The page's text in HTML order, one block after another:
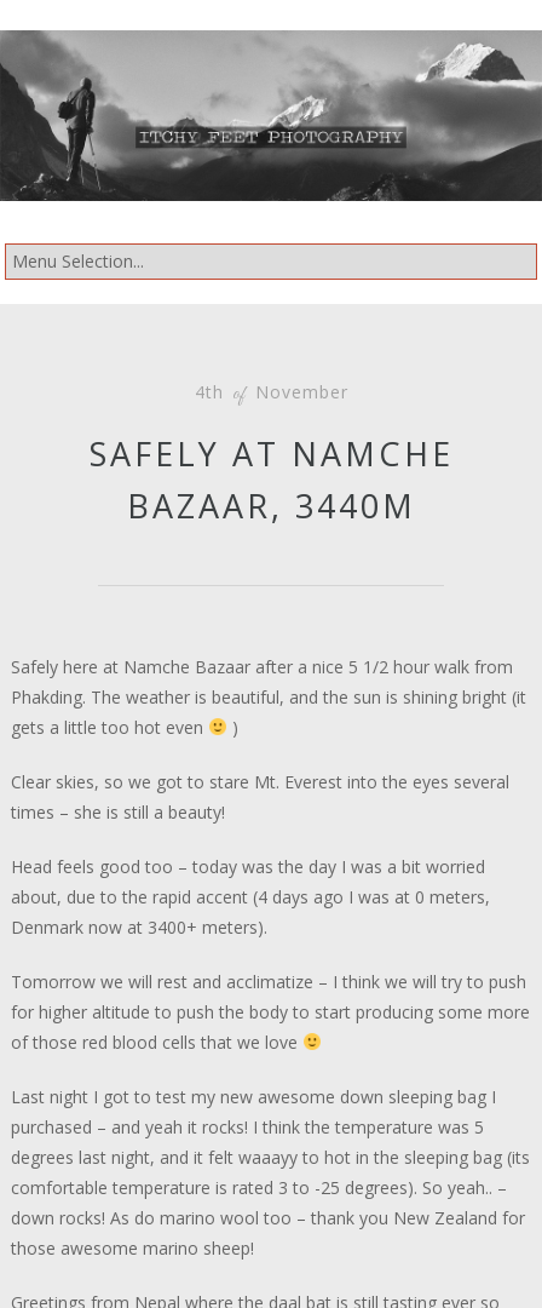
4th of November
SAFELY AT NAMCHE
BAZAAR, 3440M
Safely here at Namche Bazaar after a nice 5 1/2 hour walk from
Phakding. The weather is beautiful, and the sun is shining bright (it
gets a little too hot even
)
Clear skies, so we got to stare Mt. Everest into the eyes several
times – she is still a beauty!
Head feels good too – today was the day I was a bit worried
about, due to the rapid accent (4 days ago I was at 0 meters,
Denmark now at 3400+ meters).
Tomorrow we will rest and acclimatize – I think we will try to push
for higher altitude to push the body to start producing some more
of those red blood cells that we love
Last night I got to test my new awesome down sleeping bag I
purchased – and yeah it rocks! I think the temperature was 5
degrees last night, and it felt waaayy to hot in the sleeping bag (its
comfortable temperature is rated 3 to -25 degrees). So yeah.. –
down rocks! As do marino wool too – thank you New Zealand for
those awesome marino sheep!
Greetings from Nepal where the daal bat is still tasting ever so